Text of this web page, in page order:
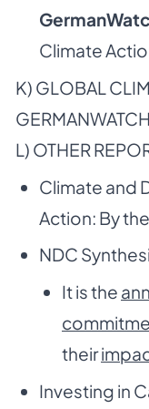
Climate
K) GLOBAL
GERMANWATCH
L) OTHER
Climate and
Action: By
NDC
It is the
their
Investing in